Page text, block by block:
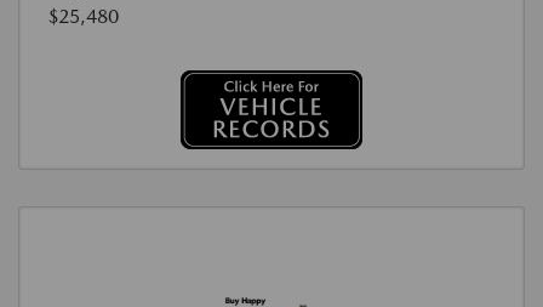
$25,480